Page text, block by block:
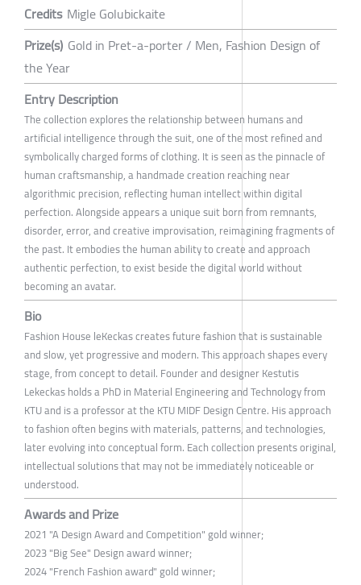
Credits Migle Golubickaite
Prize(s) Gold in Pret-a-porter / Men, Fashion Design of
the Year
Entry Description
The collection explores the relationship between humans and
artificial intelligence through the suit, one of the most refined and
symbolically charged forms of clothing. It is seen as the pinnacle of
human craftsmanship, a handmade creation reaching near
algorithmic precision, reflecting human intellect within digital
perfection. Alongside appears a unique suit born from remnants,
disorder, error, and creative improvisation, reimagining fragments of
the past. It embodies the human ability to create and approach
authentic perfection, to exist beside the digital world without
becoming an avatar.
Bio
Fashion House leKeckas creates future fashion that is sustainable
and slow, yet progressive and modern. This approach shapes every
stage, from concept to detail. Founder and designer Kestutis
Lekeckas holds a PhD in Material Engineering and Technology from
KTU and is a professor at the KTU MIDF Design Centre. His approach
to fashion often begins with materials, patterns, and technologies,
later evolving into conceptual form. Each collection presents original,
intellectual solutions that may not be immediately noticeable or
understood.
Awards and Prize
2021 "A Design Award and Competition" gold winner;
2023 "Big See" Design award winner;
2024 "French Fashion award" gold winner;